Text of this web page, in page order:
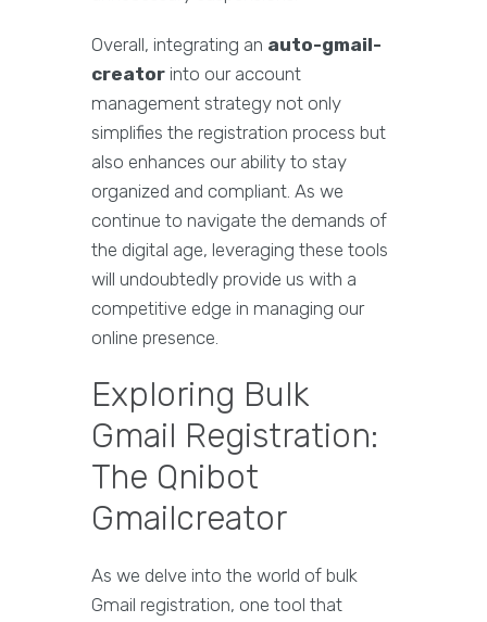
Overall, integrating an auto-gmail-
creator into our account
management strategy not only
simplifies the registration process but
also enhances our ability to stay
organized and compliant. As we
continue to navigate the demands of
the digital age, leveraging these tools
will undoubtedly provide us with a
competitive edge in managing our
online presence.
Exploring Bulk
Gmail Registration:
The Qnibot
Gmailcreator
As we delve into the world of bulk
Gmail registration, one tool that